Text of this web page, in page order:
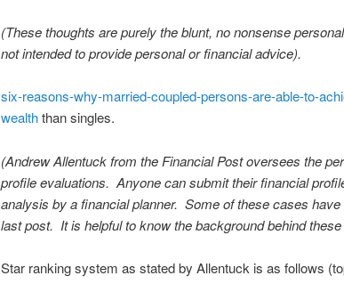
(These thoughts are purely the blunt, no nonsense
not intended to provide personal or financial advice).
six-reasons-why-married-coupled-persons-are-able-to-
wealththan singles.
(Andrew Allentuck from the Financial Post oversees the
profile evaluations. Anyone can submit their financial
analysis by a financial planner. Some of these cases
last post. It is helpful to know the background behind
Star ranking system as stated by Allentuck is as follows